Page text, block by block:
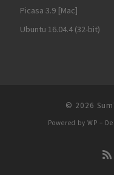
Picasa 3.9 [Mac]
Ubuntu 16.04.4 (32-bit)
© 2026
Powered by WP –